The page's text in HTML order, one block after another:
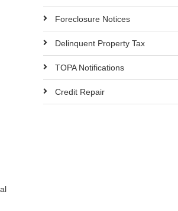
Foreclosure Notices
Delinquent Property Tax
TOPA Notifications
Credit Repair